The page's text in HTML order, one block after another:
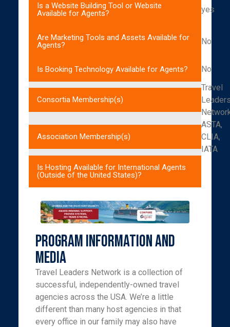
Is a Website Building Tool or Website
Available for Agents?
yes
Are Marketing Tools and Assets Available for
Agents?
No
Is Booking Technology Available for Agents? No
Consortia Membership(s)
Travel
Association Membership(s)
ASTA,
CLIA,
IATA
Is Hosting Available for International Agents
(Outside of the United States)?
Program Information and
Media
Travel Leaders Network is a collection of
successful, independently-owned travel
agencies across the USA. We’re a little
different than many host agencies in that
every office in our family may also have